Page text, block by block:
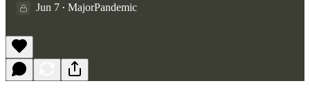
Jun 7 • MajorPandemic